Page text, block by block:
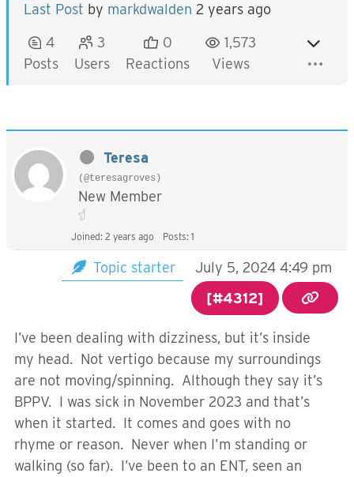
Last Post by markdwalden 2 years ago
4
Posts
3
Users
0
Reactions
1,573
Views
Teresa
(@teresagroves)
New Member
Joined: 2 years ago Posts: 1
Topic starter
July 5, 2024 4:49 pm
[#4312]
I’ve been dealing with dizziness, but it’s inside
my head. Not vertigo because my surroundings
are not moving/spinning. Although they say it’s
BPPV. I was sick in November 2023 and that’s
when it started. It comes and goes with no
rhyme or reason. Never when I’m standing or
walking (so far). I’ve been to an ENT, seen an